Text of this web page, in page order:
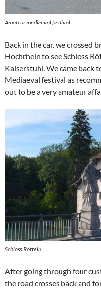
Amateur mediaeval festival
Back in the car, we crossed
Hochrhein to see Schloss
Kaiserstuhl. We came back
Mediaeval festival as
out to be a very amateur
Schloss Rötteln
After going through four
the road crosses back and